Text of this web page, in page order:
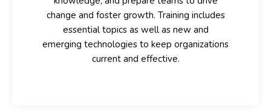
change and foster growth. Training includes
essential topics as well as new and
emerging technologies to keep organizations
current and effective.